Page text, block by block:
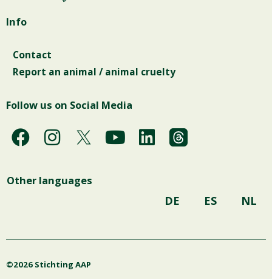
Info
Contact
Report an animal / animal cruelty
Follow us on Social Media
F
a
e
o
k
I
n
t
r
a
Y
o
e
L
i
i
Other languages
DE ES NL
©2026 Stichting AAP